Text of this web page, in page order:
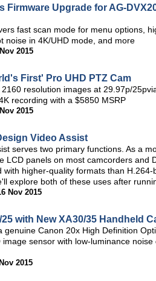
Firmware Upgrade for AG-
fast scan mode for menu options,
noise in 4K/UHD mode, and more
2015
First' Pro UHD PTZ Cam
resolution images at 29.97p/
recording with a $5850 MSRP
2015
Video Assist
serves two primary functions. As a
LCD panels on most camcorders and
with higher-quality formats than
explore both of these uses after
Nov 2015
with New XA30/35 Handheld
genuine Canon 20x High Definition
sensor with low-luminance
2015